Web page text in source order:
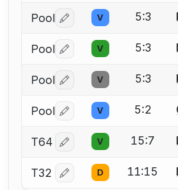
Pool Log in or create an
V 5:3
Pool Log in or create an
V 5:3
Pool Log in or create an
V 5:3
Pool Log in or create an
V 5:2
T64 Log in or create an
V 15:7
T32 Log in or create an
D 11:15